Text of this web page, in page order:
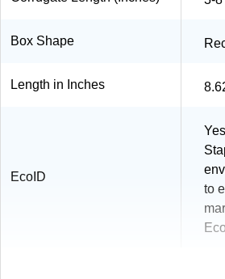
Box Shape
Length in Inches
EcoID
to